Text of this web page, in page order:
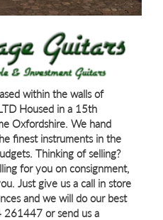
within the walls of
Housed in a 15th
Oxfordshire. We hand
finest instruments in the
Thinking of selling?
for you on consignment,
Just give us a call in store
and we will do our best
261447 or send us a